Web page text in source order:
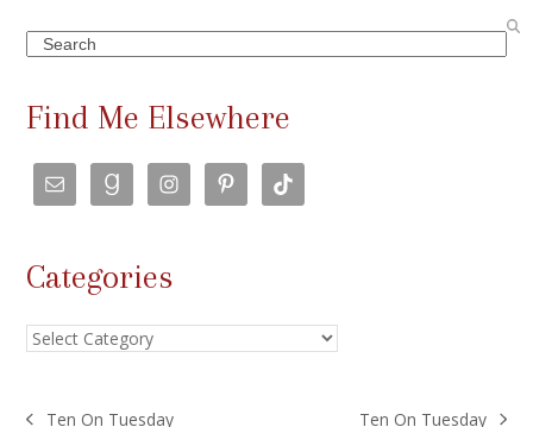
Search
Find Me Elsewhere
Categories
Categories
Ten On Tuesday Ten On Tuesday